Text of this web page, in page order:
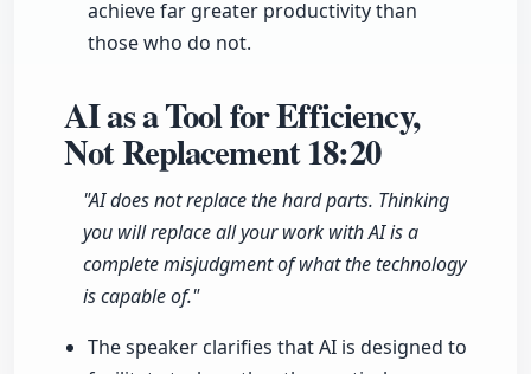
achieve far greater productivity than
those who do not.
AI as a Tool for Efficiency,
Not Replacement18:20
"AI does not replace the hard parts. Thinking
you will replace all your work with AI is a
complete misjudgment of what the technology
is capable of."
The speaker clarifies that AI is designed to